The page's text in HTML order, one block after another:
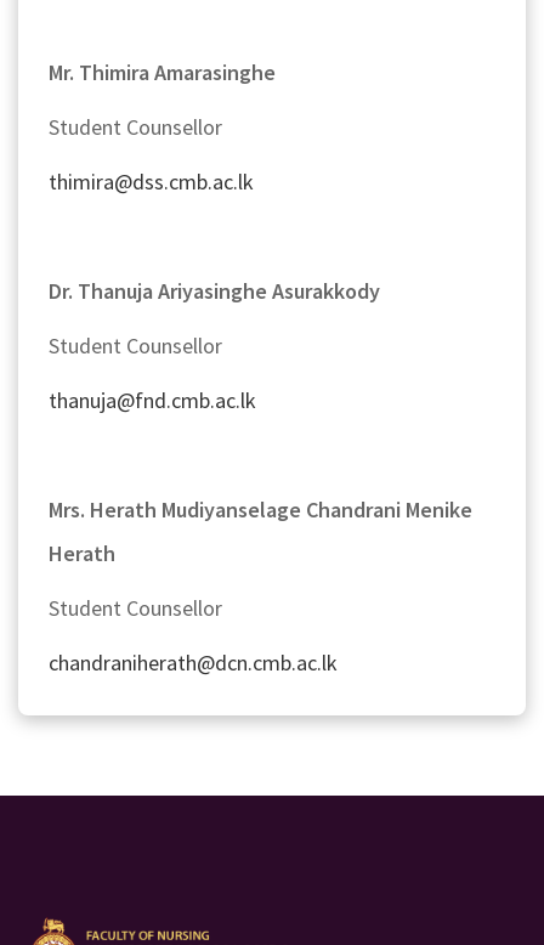
Mr. Thimira Amarasinghe
Student Counsellor
thimira@dss.cmb.ac.lk
Dr. Thanuja Ariyasinghe Asurakkody
Student Counsellor
thanuja@fnd.cmb.ac.lk
Mrs. Herath Mudiyanselage Chandrani Menike
Herath
Student Counsellor
chandraniherath@dcn.cmb.ac.lk